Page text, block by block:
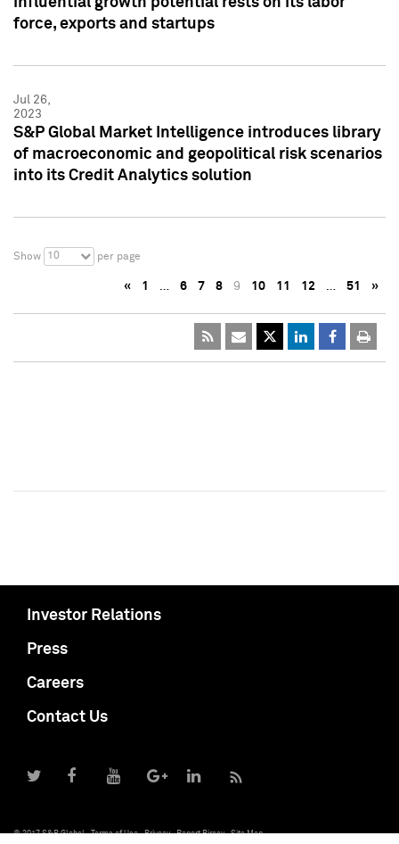
force, exports and startups
Jul 26,
2023
S&P Global Market Intelligence introduces library
of macroeconomic and geopolitical risk scenarios
into its Credit Analytics solution
Show 10 per page
« 1 … 6 7 8 9 10 11 12 … 51 »
Investor Relations
Press
Careers
Contact Us
© 2017 S&P Global Terms of Use Privacy Report Piracy Site Map